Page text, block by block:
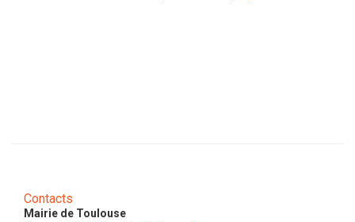
Contacts
Mairie de Toulouse